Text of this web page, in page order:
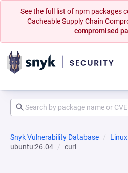
See the full list of npm packages
Cacheable Supply Chain
compromised
Snyk Vulnerability Database Linux
ubuntu:26.04
curl